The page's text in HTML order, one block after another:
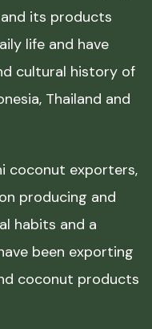
its products
life and have
cultural history of
Thailand and
coconut exporters,
producing and
habits and a
been exporting
coconut products